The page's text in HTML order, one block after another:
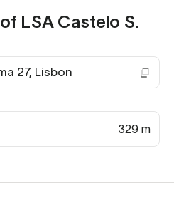
LSA Castelo S.
27, Lisbon
329 m